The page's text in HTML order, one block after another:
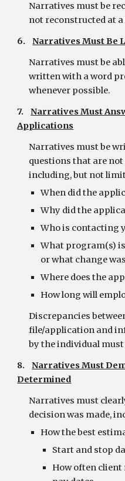
Narratives must be
not reconstructed at
6. Narratives Must Be
Narratives must be
written with a word
whenever possible.
7. Narratives Must
Applications
Narratives must be
questions that are
including, but not
When did the
Why did the
Who is contacting
What program(s)
or what change
Where does the
How long will
Discrepancies
file/application and
by the individual must
8. Narratives Must
Determined
Narratives must
decision was made,
How the best
Start and stop
How often client